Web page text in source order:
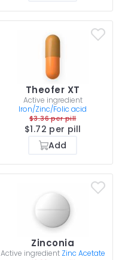
Theofer XT
Active ingredient
Iron/Zinc/Folic acid
$3.36 per pill
$1.72 per pill
Add
Zinconia
Active ingredient Zinc Acetate